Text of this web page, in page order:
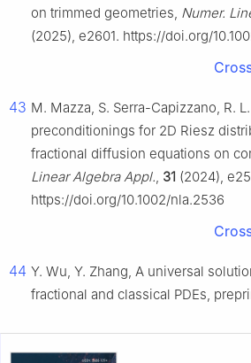
on trimmed geometries, Numer.
(2025), e2601. https://doi.org/
43 M. Mazza, S. Serra-Capizzano, R.
preconditionings for 2D Riesz
fractional diffusion equations on
Linear Algebra Appl., 31 (2024),
https://doi.org/10.1002/nla.2536
44 Y. Wu, Y. Zhang, A universal
fractional and classical PDEs,